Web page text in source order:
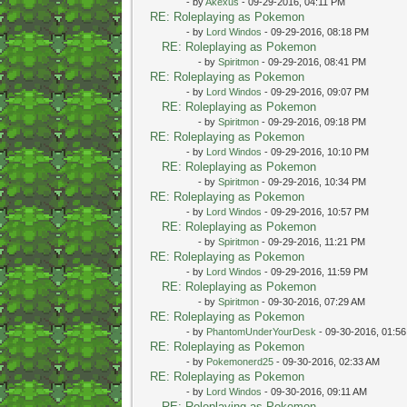
RE: Roleplaying as Pokemon
- by Lord Windos - 09-29-2016, 08:18 PM
RE: Roleplaying as Pokemon
- by Spiritmon- 09-29-2016, 08:41 PM
RE: Roleplaying as Pokemon
- by Lord Windos - 09-29-2016, 09:07 PM
RE: Roleplaying as Pokemon
- by Spiritmon- 09-29-2016, 09:18 PM
RE: Roleplaying as Pokemon
- by Lord Windos - 09-29-2016, 10:10 PM
RE: Roleplaying as Pokemon
- by Spiritmon- 09-29-2016, 10:34 PM
RE: Roleplaying as Pokemon
- by Lord Windos - 09-29-2016, 10:57 PM
RE: Roleplaying as Pokemon
- by Spiritmon- 09-29-2016, 11:21 PM
RE: Roleplaying as Pokemon
- by Lord Windos - 09-29-2016, 11:59 PM
RE: Roleplaying as Pokemon
- by Spiritmon- 09-30-2016, 07:29 AM
RE: Roleplaying as Pokemon
- by PhantomUnderYourDesk - 09-30-2016, 01:56
RE: Roleplaying as Pokemon
- by Pokemonerd25- 09-30-2016, 02:33 AM
RE: Roleplaying as Pokemon
- by Lord Windos - 09-30-2016, 09:11 AM